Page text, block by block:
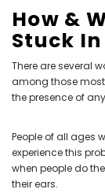
How &
Stuck In
There are several
among those
the presence of
People of all ages
experience this
when people do
their ears.